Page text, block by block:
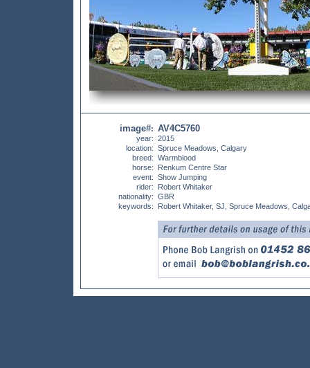
image#:
year:
location:
breed:
horse:
event:
rider:
nationality:
keywords:
AV4C5760
2015
Spruce Meadows, Calgary
Warmblood
Renkum Centre Star
Show Jumping
Robert Whitaker
GBR
Robert Whitaker, SJ, Spruce Meadows,